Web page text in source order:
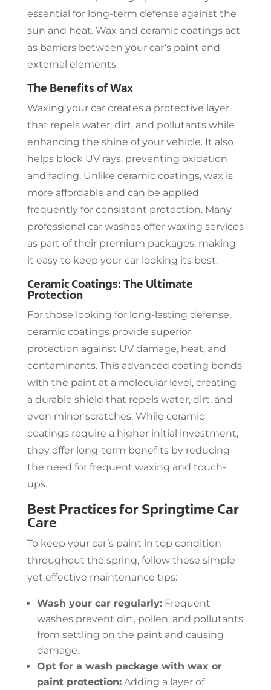
essential for long-term defense against the
sun and heat. Wax and ceramic coatings act
as barriers between your car’s paint and
external elements.
The Benefits of Wax
Waxing your car creates a protective layer
that repels water, dirt, and pollutants while
enhancing the shine of your vehicle. It also
helps block UV rays, preventing oxidation
and fading. Unlike ceramic coatings, wax is
more affordable and can be applied
frequently for consistent protection. Many
professional car washes offer waxing services
as part of their premium packages, making
it easy to keep your car looking its best.
Ceramic Coatings: The Ultimate
Protection
For those looking for long-lasting defense,
ceramic coatings provide superior
protection against UV damage, heat, and
contaminants. This advanced coating bonds
with the paint at a molecular level, creating
a durable shield that repels water, dirt, and
even minor scratches. While ceramic
coatings require a higher initial investment,
they offer long-term benefits by reducing
the need for frequent waxing and touch-
ups.
Best Practices for Springtime Car
Care
To keep your car’s paint in top condition
throughout the spring, follow these simple
yet effective maintenance tips:
Wash your car regularly:Frequent
washes prevent dirt, pollen, and pollutants
from settling on the paint and causing
damage.
Opt for a wash package with wax or
paint protection:Adding a layer of